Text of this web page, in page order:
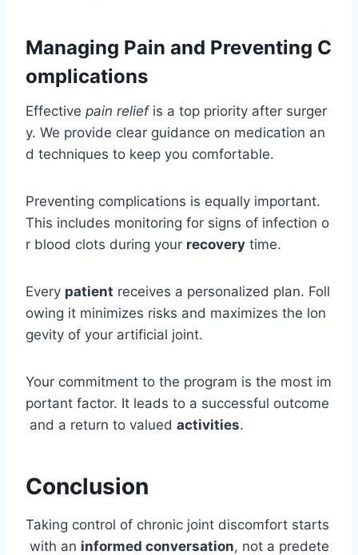
Managing Pain and Preventing C
omplications
Effective pain reliefis a top priority after surger
y. We provide clear guidance on medication an
d techniques to keep you comfortable.
Preventing complications is equally important.
This includes monitoring for signs of infection o
r blood clots during your recovery time.
Every patient receives a personalized plan. Foll
owing it minimizes risks and maximizes the lon
gevity of your artificial joint.
Your commitment to the program is the most im
portant factor. It leads to a successful outcome
and a return to valued activities.
Conclusion
Taking control of chronic joint discomfort starts
with an informed conversation, not a predete